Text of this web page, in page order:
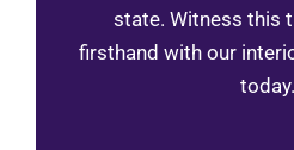
state. Witness this
firsthand with our
today.